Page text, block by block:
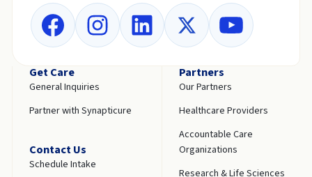
Get Care
General Inquiries
Partner with Synapticure
Contact Us
Schedule Intake
Partners
Our Partners
Healthcare Providers
Accountable Care
Organizations
Research & Life Sciences